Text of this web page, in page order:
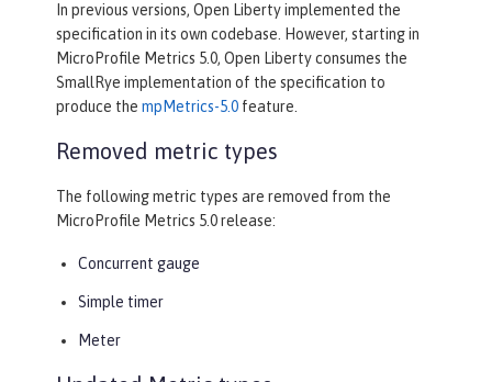
In previous versions, Open Liberty implemented the
specification in its own codebase. However, starting in
MicroProfile Metrics 5.0, Open Liberty consumes the
SmallRye implementation of the specification to
produce the mpMetrics-5.0 feature.
Removed metric types
The following metric types are removed from the
MicroProfile Metrics 5.0 release:
Concurrent gauge
Simple timer
Meter